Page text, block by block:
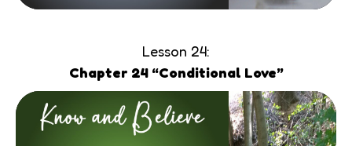
Lesson 24:
Chapter 24 “Conditional Love”